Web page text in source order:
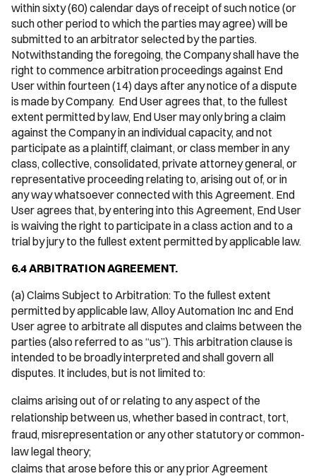
within sixty (60) calendar days of receipt of such notice (or
such other period to which the parties may agree) will be
submitted to an arbitrator selected by the parties.
Notwithstanding the foregoing, the Company shall have the
right to commence arbitration proceedings against End
User within fourteen (14) days after any notice of a dispute
is made by Company. End User agrees that, to the fullest
extent permitted by law, End User may only bring a claim
against the Company in an individual capacity, and not
participate as a plaintiff, claimant, or class member in any
class, collective, consolidated, private attorney general, or
representative proceeding relating to, arising out of, or in
any way whatsoever connected with this Agreement. End
User agrees that, by entering into this Agreement, End User
is waiving the right to participate in a class action and to a
trial by jury to the fullest extent permitted by applicable law.
6.4 ARBITRATION AGREEMENT.
(a) Claims Subject to Arbitration: To the fullest extent
permitted by applicable law, Alloy Automation Inc and End
User agree to arbitrate all disputes and claims between the
parties (also referred to as “us”). This arbitration clause is
intended to be broadly interpreted and shall govern all
disputes. It includes, but is not limited to:
claims arising out of or relating to any aspect of the
relationship between us, whether based in contract, tort,
fraud, misrepresentation or any other statutory or common-
law legal theory;
claims that arose before this or any prior Agreement